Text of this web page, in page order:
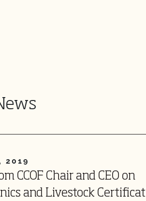
2019
CCOF Chair and CEO on
and Livestock